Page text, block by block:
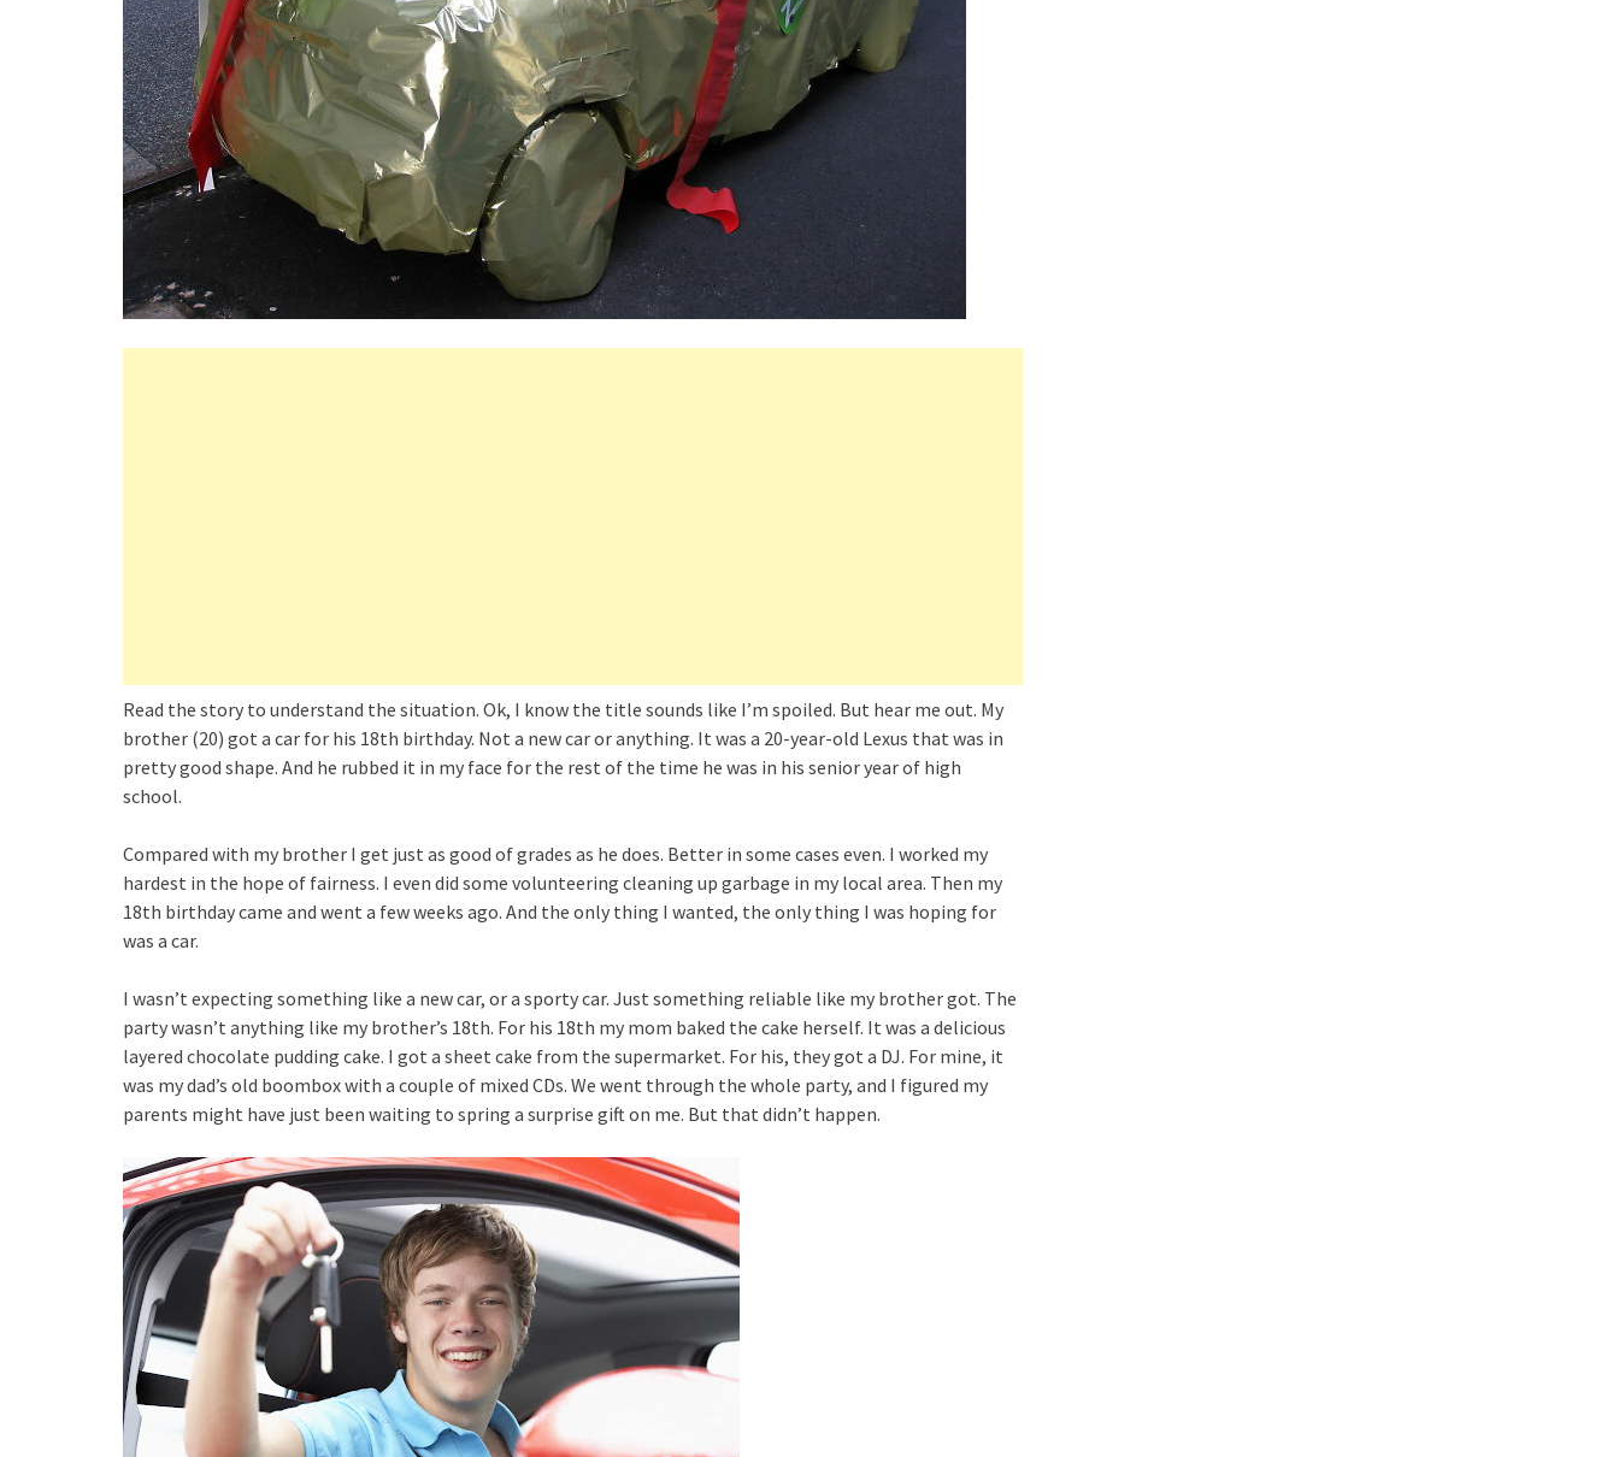
Read the story to understand the situation. Ok, I know the title sounds like I’m spoiled. But hear me out. My
brother (20) got a car for his 18th birthday. Not a new car or anything. It was a 20-year-old Lexus that was in
pretty good shape. And he rubbed it in my face for the rest of the time he was in his senior year of high
school.
Compared with my brother I get just as good of grades as he does. Better in some cases even. I worked my
hardest in the hope of fairness. I even did some volunteering cleaning up garbage in my local area. Then my
18th birthday came and went a few weeks ago. And the only thing I wanted, the only thing I was hoping for
was a car.
I wasn’t expecting something like a new car, or a sporty car. Just something reliable like my brother got. The
party wasn’t anything like my brother’s 18th. For his 18th my mom baked the cake herself. It was a delicious
layered chocolate pudding cake. I got a sheet cake from the supermarket. For his, they got a DJ. For mine, it
was my dad’s old boombox with a couple of mixed CDs. We went through the whole party, and I figured my
parents might have just been waiting to spring a surprise gift on me. But that didn’t happen.